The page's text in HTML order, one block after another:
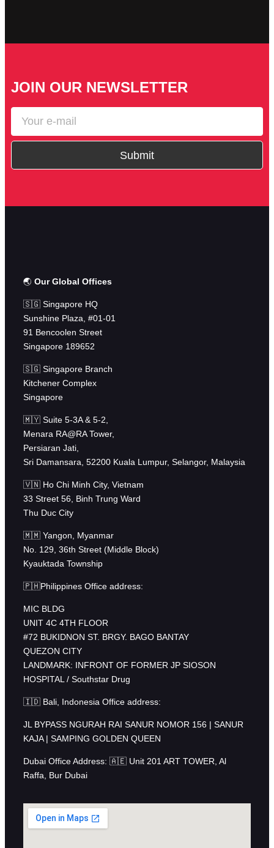
JOIN OUR NEWSLETTER
Submit
🌏 Our Global Offices
🇸🇬 Singapore HQ
Sunshine Plaza, #01-01
91 Bencoolen Street
Singapore 189652
🇸🇬 Singapore Branch
Kitchener Complex
Singapore
🇲🇾 Suite 5-3A & 5-2,
Menara RA@RA Tower,
Persiaran Jati,
Sri Damansara, 52200 Kuala Lumpur, Selangor, Malaysia
🇻🇳 Ho Chi Minh City, Vietnam
33 Street 56, Binh Trung Ward
Thu Duc City
🇲🇲 Yangon, Myanmar
No. 129, 36th Street (Middle Block)
Kyauktada Township
🇵🇭Philippines Office address:
MIC BLDG
UNIT 4C 4TH FLOOR
#72 BUKIDNON ST. BRGY. BAGO BANTAY
QUEZON CITY
LANDMARK: INFRONT OF FORMER JP SIOSON
HOSPITAL / Southstar Drug
🇮🇩 Bali, Indonesia Office address:
JL BYPASS NGURAH RAI SANUR NOMOR 156 | SANUR
KAJA | SAMPING GOLDEN QUEEN
Dubai Office Address: 🇦🇪 Unit 201 ART TOWER, Al
Raffa, Bur Dubai